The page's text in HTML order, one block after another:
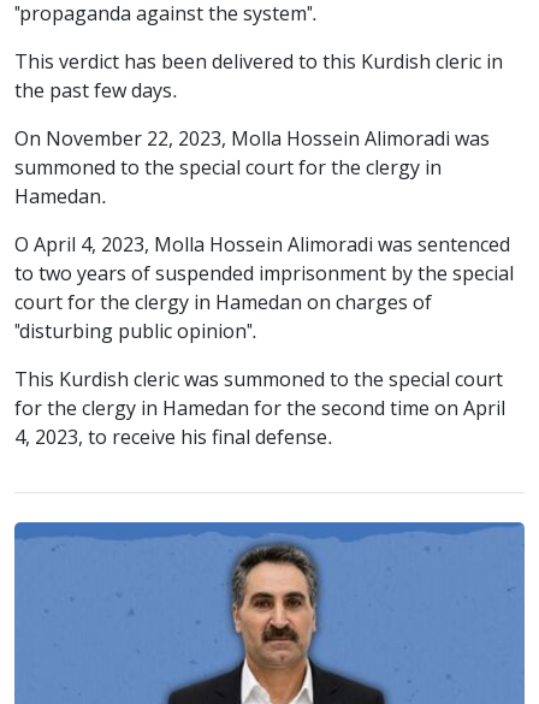
"propaganda against the system".
This verdict has been delivered to this Kurdish cleric in
the past few days.
On November 22, 2023, Molla Hossein Alimoradi was
summoned to the special court for the clergy in
Hamedan.
O April 4, 2023, Molla Hossein Alimoradi was sentenced
to two years of suspended imprisonment by the special
court for the clergy in Hamedan on charges of
"disturbing public opinion".
This Kurdish cleric was summoned to the special court
for the clergy in Hamedan for the second time on April
4, 2023, to receive his final defense.